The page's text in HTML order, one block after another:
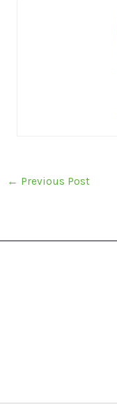
← Previous Post